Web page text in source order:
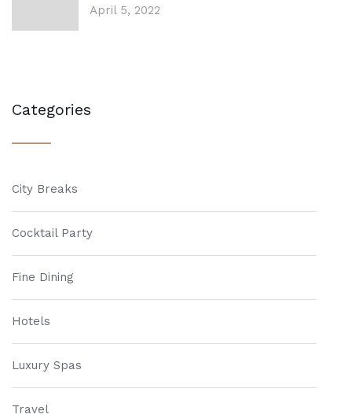
April 5, 2022
Categories
City Breaks
Cocktail Party
Fine Dining
Hotels
Luxury Spas
Travel